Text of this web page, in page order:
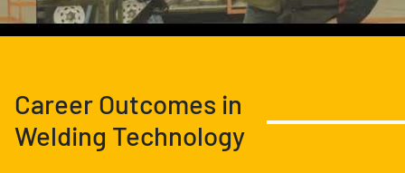
Career Outcomes in
Welding Technology